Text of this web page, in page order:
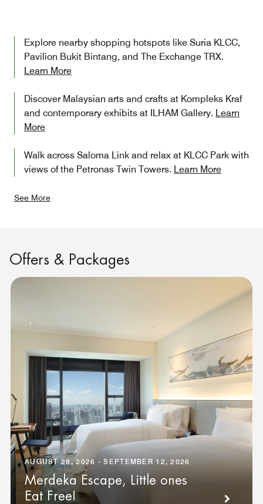
Explore nearby shopping hotspots like Suria KLCC,
Pavilion Bukit Bintang, and The Exchange TRX.
Learn More
Discover Malaysian arts and crafts at Kompleks Kraf
and contemporary exhibits at ILHAM Gallery. Learn
More
Walk across Saloma Link and relax at KLCC Park with
views of the Petronas Twin Towers. Learn More
See More
Offers & Packages
AUGUST 28, 2026 - SEPTEMBER 12, 2026
Merdeka Escape, Little ones
Eat Free!